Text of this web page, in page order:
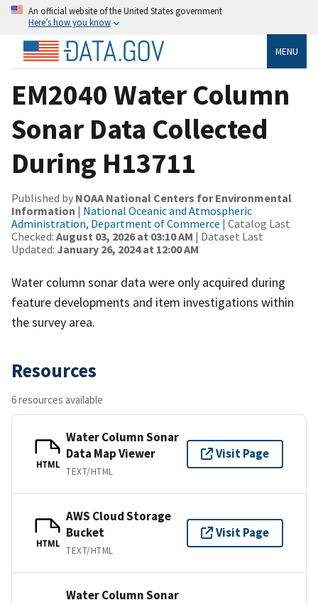
An official website of the United States government
Here’s how you know
MENU
EM2040 Water Column
Sonar Data Collected
During H13711
Published by NOAA National Centers for Environmental
Information | National Oceanic and Atmospheric
Administration, Department of Commerce | Catalog Last
Checked: August 03, 2026 at 03:10 AM | Dataset Last
Updated: January 26, 2024 at 12:00 AM
Water column sonar data were only acquired during
feature developments and item investigations within
the survey area.
Resources
6 resources available
HTML
Water Column Sonar
Data Map Viewer
TEXT/HTML
Visit Page
HTML
AWS Cloud Storage
Bucket
TEXT/HTML
Visit Page
Water Column Sonar